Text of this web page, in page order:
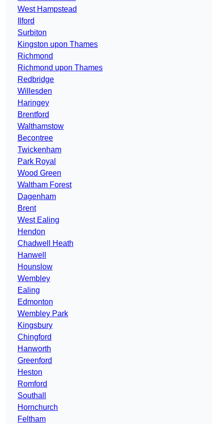
West Hampstead
Ilford
Surbiton
Kingston upon Thames
Richmond
Richmond upon Thames
Redbridge
Willesden
Haringey
Brentford
Walthamstow
Becontree
Twickenham
Park Royal
Wood Green
Waltham Forest
Dagenham
Brent
West Ealing
Hendon
Chadwell Heath
Hanwell
Hounslow
Wembley
Ealing
Edmonton
Wembley Park
Kingsbury
Chingford
Hanworth
Greenford
Heston
Romford
Southall
Hornchurch
Feltham